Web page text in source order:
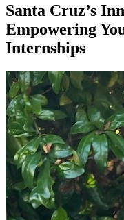
Santa Cruz’s
Empowering
Internships